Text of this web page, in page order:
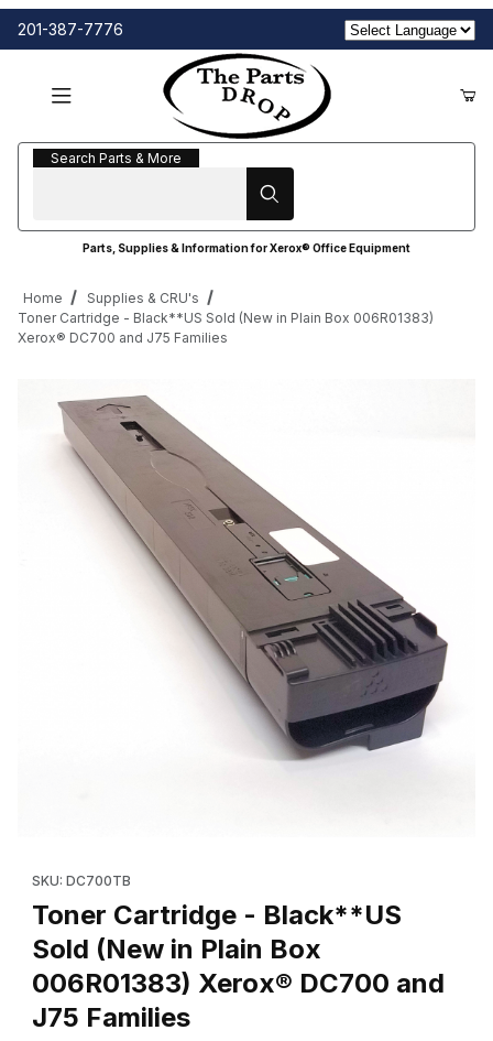
201-387-7776
Search Parts & More
Search Parts & More
Parts, Supplies & Information for Xerox® Office Equipment
Home
Supplies & CRU's
Toner Cartridge - Black**US Sold (New in Plain Box 006R01383)
Xerox® DC700 and J75 Families
SKU: DC700TB
Toner Cartridge - Black**US
Sold (New in Plain Box
006R01383) Xerox® DC700 and
J75 Families